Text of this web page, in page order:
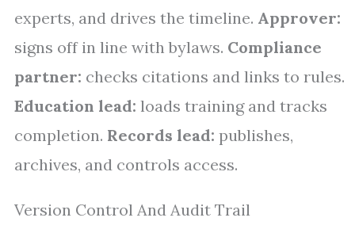
experts, and drives the timeline. Approver:
signs off in line with bylaws. Compliance
partner: checks citations and links to rules.
Education lead: loads training and tracks
completion. Records lead: publishes,
archives, and controls access.
Version Control And Audit Trail